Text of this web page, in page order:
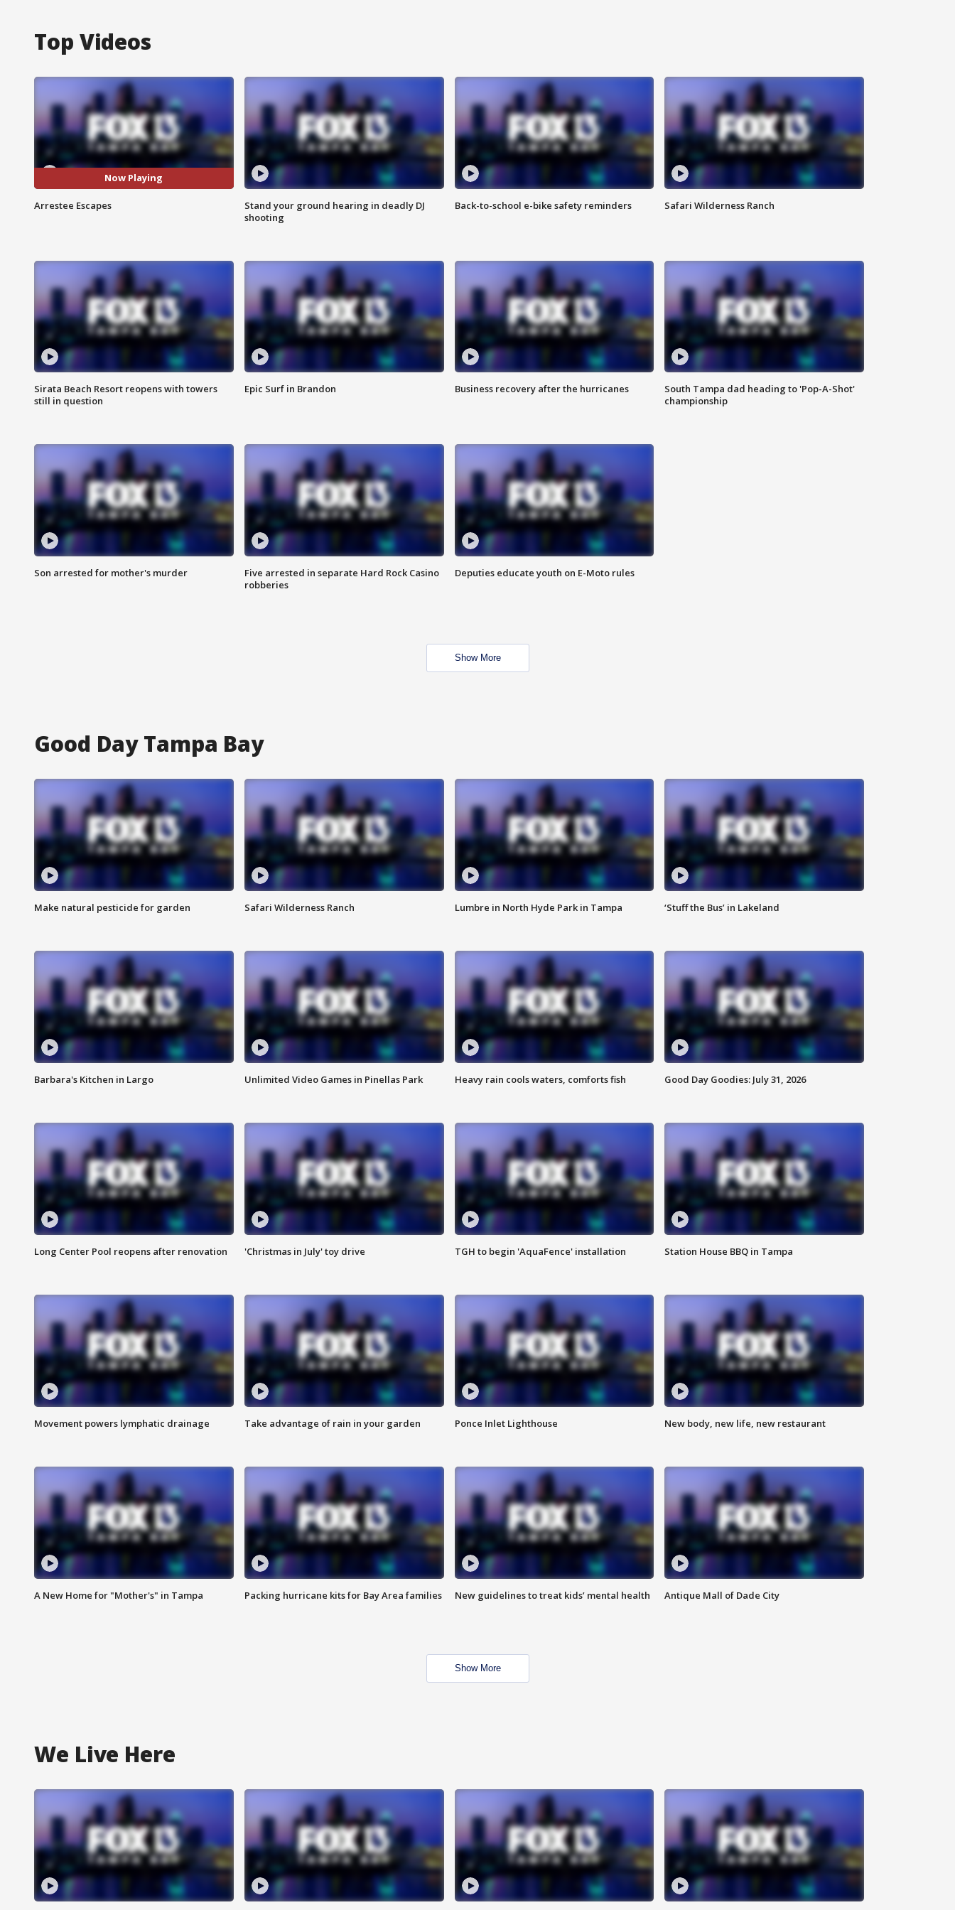
Top Videos
Now Playing
Arrestee Escapes
Stand your ground hearing in deadly DJ
shooting
Back-to-school e-bike safety reminders Safari Wilderness Ranch
Sirata Beach Resort reopens with towers
still in question
Epic Surf in Brandon Business recovery after the hurricanes
South Tampa dad heading to 'Pop-A-Shot'
championship
Son arrested for mother's murder
Five arrested in separate Hard Rock Casino
robberies
Deputies educate youth on E-Moto rules
Show More
Good Day Tampa Bay
Make natural pesticide for garden Safari Wilderness Ranch Lumbre in North Hyde Park in Tampa ‘Stuff the Bus’ in Lakeland
Barbara's Kitchen in Largo Unlimited Video Games in Pinellas Park Heavy rain cools waters, comforts fish Good Day Goodies: July 31, 2026
Long Center Pool reopens after renovation 'Christmas in July' toy drive TGH to begin 'AquaFence' installation Station House BBQ in Tampa
Movement powers lymphatic drainage Take advantage of rain in your garden Ponce Inlet Lighthouse New body, new life, new restaurant
A New Home for "Mother's" in Tampa Packing hurricane kits for Bay Area families New guidelines to treat kids’ mental health Antique Mall of Dade City
Show More
We Live Here